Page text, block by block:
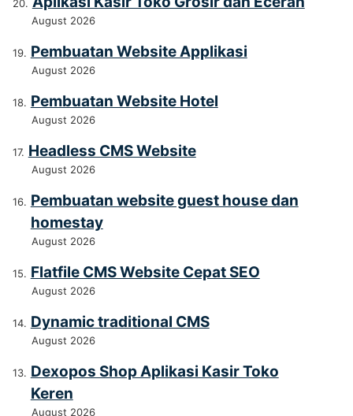
August 2026
Pembuatan Website Applikasi
August 2026
Pembuatan Website Hotel
August 2026
Headless CMS Website
August 2026
Pembuatan website guest house dan
homestay
August 2026
Flatfile CMS Website Cepat SEO
August 2026
Dynamic traditional CMS
August 2026
Dexopos Shop Aplikasi Kasir Toko
Keren
August 2026